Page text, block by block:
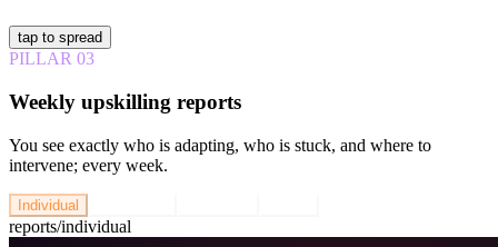
tap to spread
PILLAR 03
Weekly upskilling reports
You see exactly who is adapting, who is stuck, and where to
intervene; every week.
Individual
reports/individual